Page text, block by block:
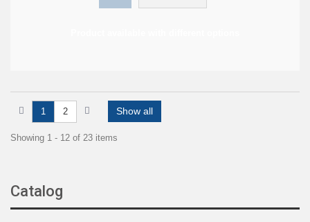
Show all
1 2
Showing 1 - 12 of 23 items
Catalog